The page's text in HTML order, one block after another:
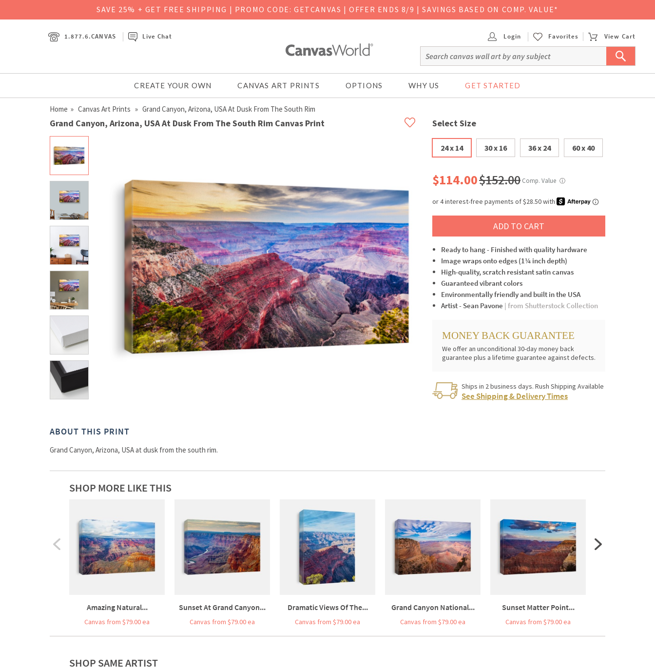
SAVE 25% + GET FREE SHIPPING | PROMO CODE: GETCANVAS | OFFER ENDS 8/9 | SAVINGS BASED ON COMP. VALUE*
1.877.6.CANVAS Live Chat Login Favorites View Cart
CREATE YOUR OWN CANVAS ART PRINTS OPTIONS WHY US GET STARTED
Home » Canvas Art Prints » Grand Canyon, Arizona, USA At Dusk From The South Rim
Grand Canyon, Arizona, USA At Dusk From The South Rim Canvas Print Select Size
24 x 14 30 x 16 36 x 24 60 x 40
$114.00$152.00 Comp. Value ⓘ
ADD TO CART
Ready to hang - Finished with quality hardware
Image wraps onto edges (1¼ inch depth)
High-quality, scratch resistant satin canvas
Guaranteed vibrant colors
Environmentally friendly and built in the USA
Artist - Sean Pavone | from Shutterstock Collection
MONEY BACK GUARANTEE
We offer an unconditional 30-day money back
guarantee plus a lifetime guarantee against defects.
Ships in 2 business days. Rush Shipping Available
See Shipping & Delivery Times
ABOUT THIS PRINT
Grand Canyon, Arizona, USA at dusk from the south rim.
SHOP MORE LIKE THIS
Amazing Natural...
Canvas from $79.00 ea
Sunset At Grand Canyon...
Canvas from $79.00 ea
Dramatic Views Of The...
Canvas from $79.00 ea
Grand Canyon National...
Canvas from $79.00 ea
Sunset Matter Point...
Canvas from $79.00 ea
SHOP SAME ARTIST